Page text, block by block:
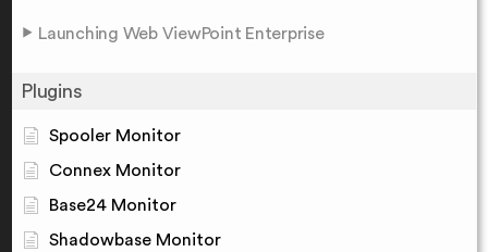
Launching Web ViewPoint Enterprise
Plugins
Spooler Monitor
Connex Monitor
Base24 Monitor
Shadowbase Monitor